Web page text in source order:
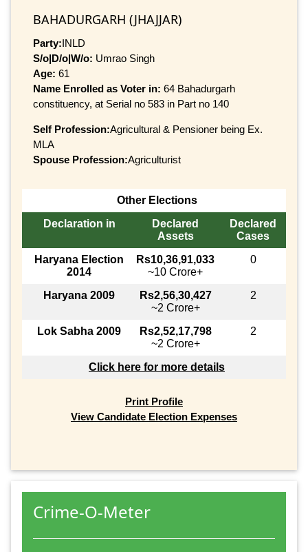
BAHADURGARH (JHAJJAR)
Party:INLD
S/o|D/o|W/o: Umrao Singh
Age: 61
Name Enrolled as Voter in: 64 Bahadurgarh
constituency, at Serial no 583 in Part no 140
Self Profession:Agricultural & Pensioner being Ex.
MLA
Spouse Profession:Agriculturist
Other Elections
Declaration in
Declared
Assets
Declared
Cases
Haryana Election
2014
Rs10,36,91,033
~10 Crore+
0
Haryana 2009
Rs2,56,30,427
~2 Crore+
2
Lok Sabha 2009
Rs2,52,17,798
~2 Crore+
2
Click here for more details
Print Profile
View Candidate Election Expenses
Crime-O-Meter